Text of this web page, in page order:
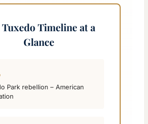
Timeline at a
Glance
Park rebellion – American